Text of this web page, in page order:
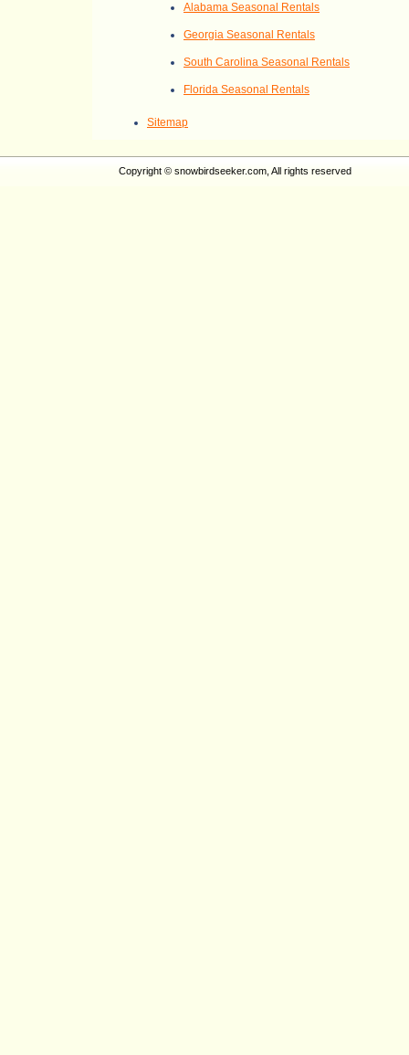
Alabama Seasonal Rentals
Georgia Seasonal Rentals
South Carolina Seasonal Rentals
Florida Seasonal Rentals
Sitemap
Copyright © snowbirdseeker.com, All rights reserved